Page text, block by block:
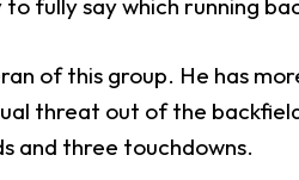
fully say which running
of this group. He has
threat out of the
and three touchdowns.